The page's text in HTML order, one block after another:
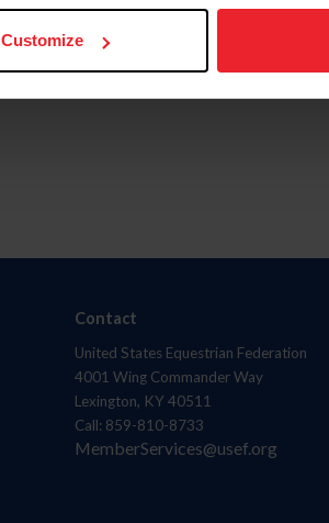
Customize
Contact
United States Equestrian Federation
4001 Wing Commander Way
Lexington, KY 40511
Call: 859-810-8733
MemberServices@usef.org